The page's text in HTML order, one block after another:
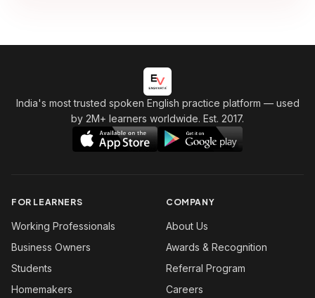
India's most trusted spoken English practice platform — used
by 2M+ learners worldwide. Est. 2017.
FOR LEARNERS
Working Professionals
Business Owners
Students
Homemakers
COMPANY
About Us
Awards & Recognition
Referral Program
Careers